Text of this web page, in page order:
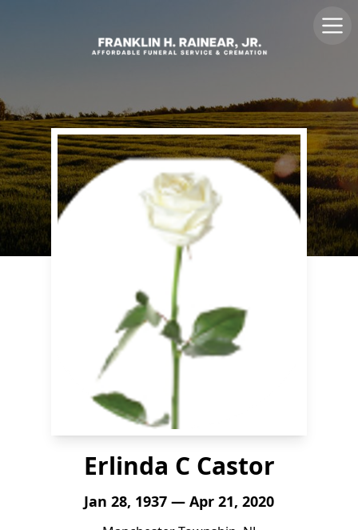
Erlinda C Castor
Jan 28, 1937 — Apr 21, 2020